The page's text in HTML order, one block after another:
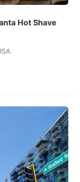
Hot Shave